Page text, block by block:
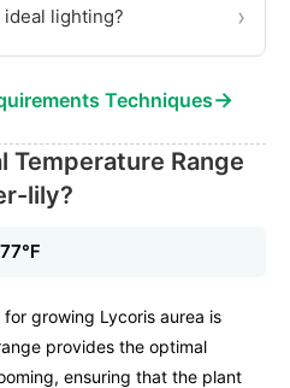
lighting? ›
Techniques→
Temperature Range
lily?
growing Lycoris aurea is
provides the optimal
ensuring that the plant